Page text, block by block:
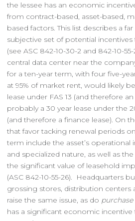
the lessee has an economic
from contract-based, asset-based,
based factors. This list describes a
subjective set of potential incentives
(see ASC 842-10-30-2 and 842-10-
central data center near the
for a ten-year term, with four five-
at 95% of market rent, would likely
lease under FAS 13 (and therefore
probably a 30 year lease under the
(and therefore a finance lease). On
that favor tacking renewal periods
term include the asset’s operational
and specialized nature, as well as
the significant value of leasehold
(ASC 842-10-55-26). Headquarters
grossing stores, distribution centers
raise the same issue, as do
has a significant economic incentive